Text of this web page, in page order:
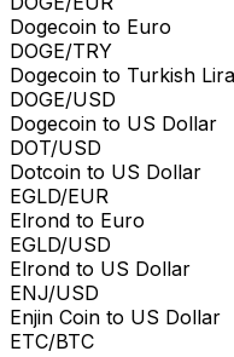
Dogecoin to Euro
DOGE/TRY
Dogecoin to Turkish Lira
DOGE/USD
Dogecoin to US Dollar
DOT/USD
Dotcoin to US Dollar
EGLD/EUR
Elrond to Euro
EGLD/USD
Elrond to US Dollar
ENJ/USD
Enjin Coin to US Dollar
ETC/BTC